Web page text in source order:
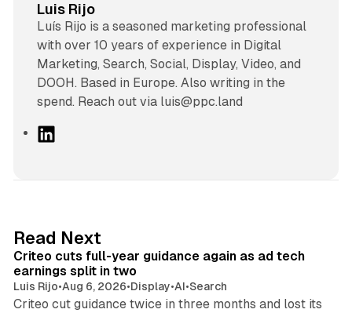
Luis Rijo
Luís Rijo is a seasoned marketing professional
with over 10 years of experience in Digital
Marketing, Search, Social, Display, Video, and
DOOH. Based in Europe. Also writing in the
spend. Reach out via luis@ppc.land
L
I
n
Read Next
Criteo cuts full-year guidance again as ad tech
earnings split in two
Luis Rijo•Aug 6, 2026•Display•AI•Search
Criteo cut guidance twice in three months and lost its